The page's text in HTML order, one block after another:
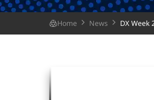
Home News DX